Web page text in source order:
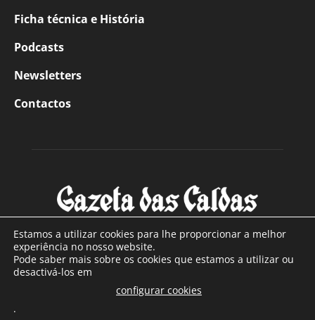
Ficha técnica e História
Podcasts
Newsletters
Contactos
SOBRE NÓS
Com sede nas Caldas da Rainha e mais de 90 anos de
Estamos a utilizar cookies para lhe proporcionar a melhor
experiência no nosso website.
Pode saber mais sobre os cookies que estamos a utilizar ou
desactivá-los em
configurar cookies
.